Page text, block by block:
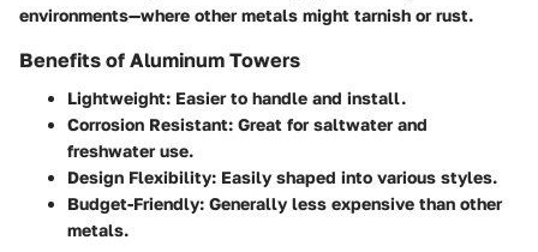
environments—where other metals might tarnish or rust.
Benefits of Aluminum Towers
Lightweight: Easier to handle and install.
Corrosion Resistant: Great for saltwater and
freshwater use.
Design Flexibility: Easily shaped into various styles.
Budget-Friendly: Generally less expensive than other
metals.